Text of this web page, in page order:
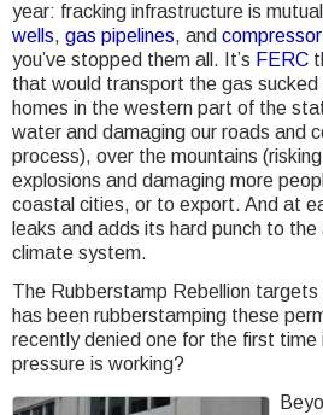
year: fracking infrastructure is
wells, gas pipelines, and
you’ve stopped them all. It’s FERC
that would transport the gas sucked
homes in the western part of the
water and damaging our roads and
process), over the mountains
explosions and damaging more
coastal cities, or to export. And at
leaks and adds its hard punch to
climate system.
The Rubberstamp Rebellion targets
has been rubberstamping these
recently denied one for the first
pressure is working?